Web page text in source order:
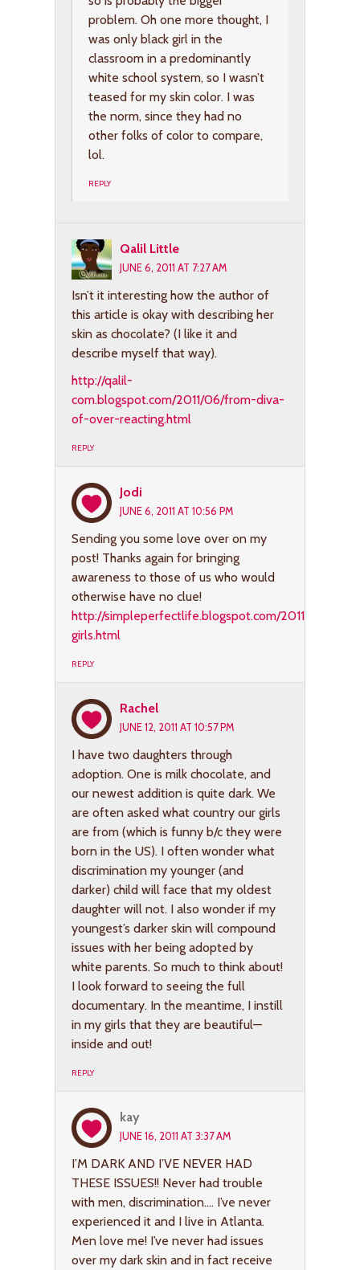
problem. Oh one more thought, I
was only black girl in the
classroom in a predominantly
white school system, so I wasn’t
teased for my skin color. I was
the norm, since they had no
other folks of color to compare,
lol.
REPLY
Qalil Little
JUNE 6, 2011 AT 7:27 AM
Isn’t it interesting how the author of
this article is okay with describing her
skin as chocolate? (I like it and
describe myself that way).
http://qalil-
com.blogspot.com/2011/06/from-diva-
of-over-reacting.html
REPLY
Jodi
JUNE 6, 2011 AT 10:56 PM
Sending you some love over on my
post! Thanks again for bringing
awareness to those of us who would
otherwise have no clue!
http://simpleperfectlife.blogspot.com/2011/06/dark-
girls.html
REPLY
Rachel
JUNE 12, 2011 AT 10:57 PM
I have two daughters through
adoption. One is milk chocolate, and
our newest addition is quite dark. We
are often asked what country our girls
are from (which is funny b/c they were
born in the US). I often wonder what
discrimination my younger (and
darker) child will face that my oldest
daughter will not. I also wonder if my
youngest’s darker skin will compound
issues with her being adopted by
white parents. So much to think about!
I look forward to seeing the full
documentary. In the meantime, I instill
in my girls that they are beautiful—
inside and out!
REPLY
kay
JUNE 16, 2011 AT 3:37 AM
I’M DARK AND I’VE NEVER HAD
THESE ISSUES!! Never had trouble
with men, discrimination…. I’ve never
experienced it and I live in Atlanta.
Men love me! I’ve never had issues
over my dark skin and in fact receive